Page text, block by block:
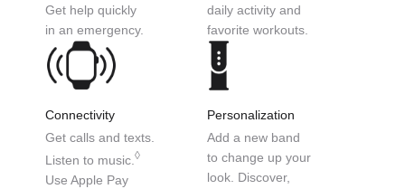
Get help quickly
in an emergency.
daily activityand
favorite workouts.
Connectivity
Get calls and texts.
Listen to music. ◊
Use Apple Pay
Personalization
Add a new band
to change up your
look. Discover,